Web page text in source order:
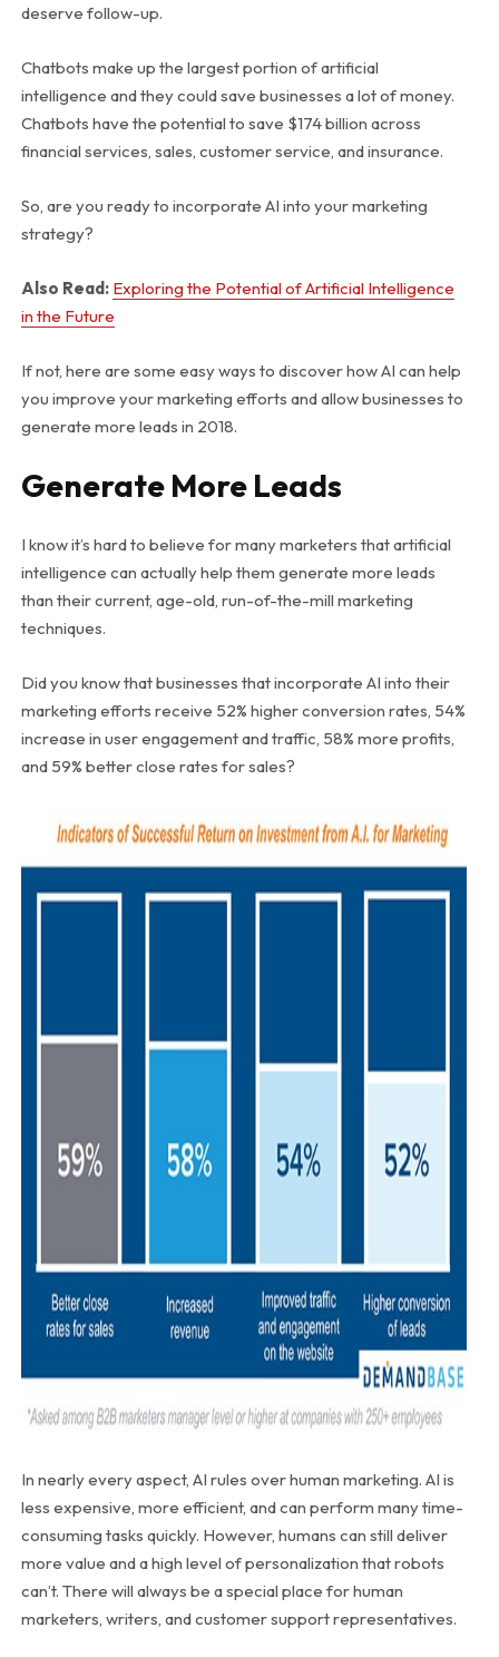
deserve follow-up.
Chatbots make up the largest portion of artificial
intelligence and they could save businesses a lot of money.
Chatbots have the potential to save $174 billion across
financial services, sales, customer service, and insurance.
So, are you ready to incorporate AI into your marketing
strategy?
Also Read: Exploring the Potential of Artificial Intelligence
in the Future
If not, here are some easy ways to discover how AI can help
you improve your marketing efforts and allow businesses to
generate more leads in 2018.
Generate More Leads
I know it’s hard to believe for many marketers that artificial
intelligence can actually help them generate more leads
than their current, age-old, run-of-the-mill marketing
techniques.
Did you know that businesses that incorporate AI into their
marketing efforts receive 52% higher conversion rates, 54%
increase in user engagement and traffic, 58% more profits,
and 59% better close rates for sales?
In nearly every aspect, AI rules over human marketing. AI is
less expensive, more efficient, and can perform many time-
consuming tasks quickly. However, humans can still deliver
more value and a high level of personalization that robots
can’t. There will always be a special place for human
marketers, writers, and customer support representatives.